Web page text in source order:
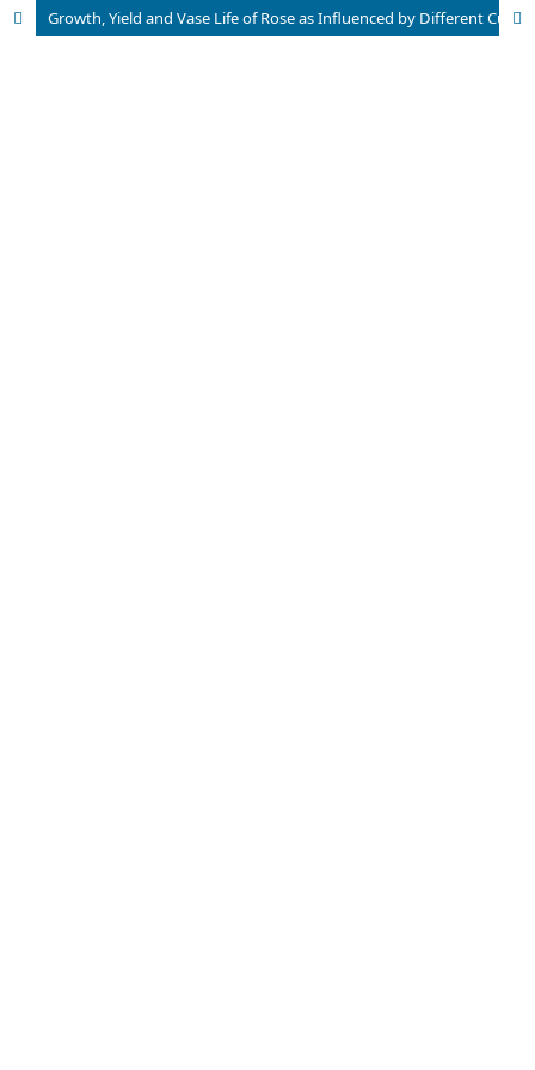
Growth, Yield and Vase Life of Rose as Influenced by Different Cultivars Under Protected Condition of Eastern Himalayas